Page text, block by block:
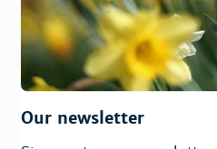
Our newsletter